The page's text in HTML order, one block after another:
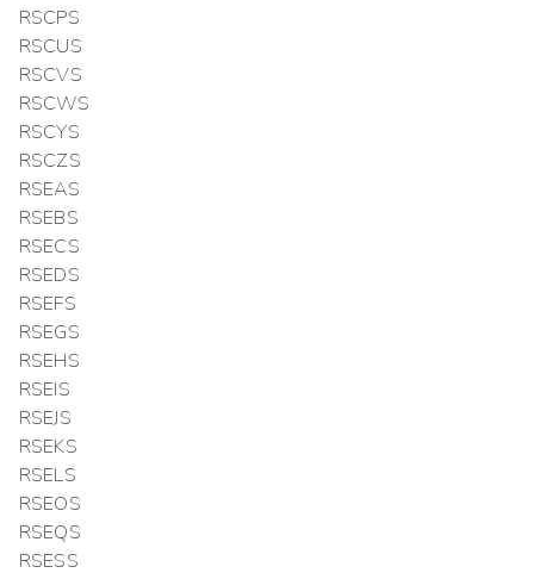
RSCPS
RSCUS
RSCVS
RSCWS
RSCYS
RSCZS
RSEAS
RSEBS
RSECS
RSEDS
RSEFS
RSEGS
RSEHS
RSEIS
RSEJS
RSEKS
RSELS
RSEOS
RSEQS
RSESS